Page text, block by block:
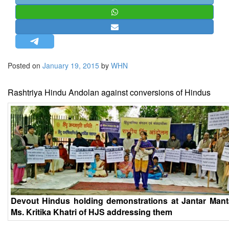
MISC.
LETTERS
BIO-PROFILE
INTERVIEWS
EDITORIAL
Posted on January 19, 2015 by WHN
Rashtriya Hindu Andolan against conversions of Hindus
Devout Hindus holding demonstrations at Jantar
Ms. Kritika Khatri of HJS addressing them